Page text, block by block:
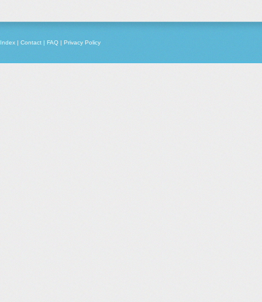
Index | Contact | FAQ | Privacy Policy